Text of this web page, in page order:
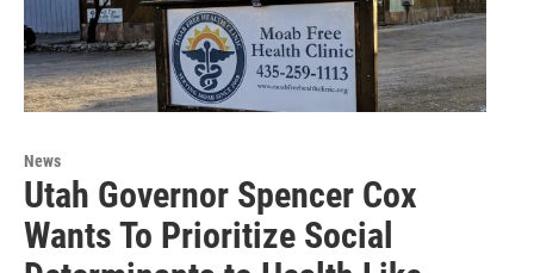
News
Utah Governor Spencer Cox
Wants To Prioritize Social